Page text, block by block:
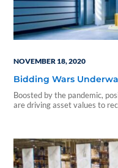
NOVEMBER 18, 2020
Bidding Wars
Boosted by the pandemic,
are driving asset values to